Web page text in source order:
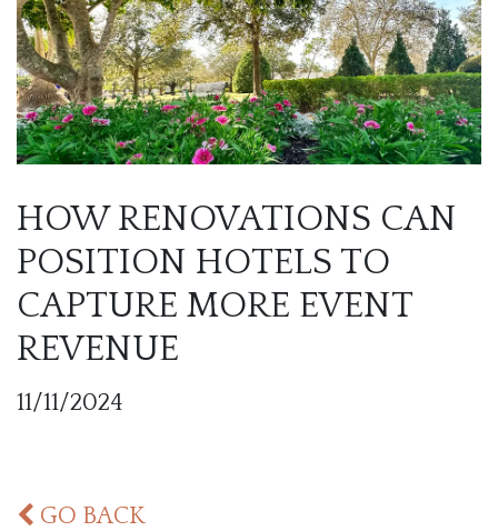
HOW RENOVATIONS CAN
POSITION HOTELS TO
CAPTURE MORE EVENT
REVENUE
11/11/2024
GO BACK